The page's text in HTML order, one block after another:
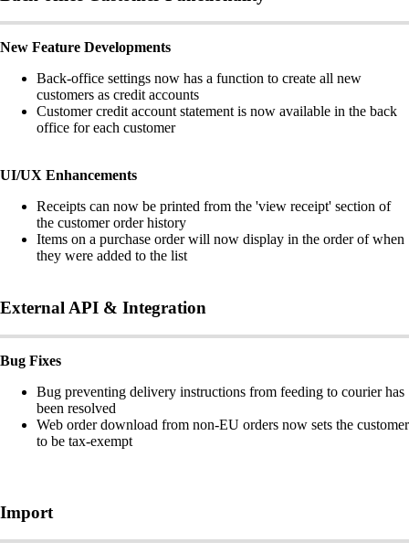
New Feature Developments
Back-office settings now has a function to create all new
customers as credit accounts
Customer credit account statement is now available in the back
office for each customer
UI/UX Enhancements
Receipts can now be printed from the 'view receipt' section of
the customer order history
Items on a purchase order will now display in the order of when
they were added to the list
External API & Integration
Bug Fixes
Bug preventing delivery instructions from feeding to courier has
been resolved
Web order download from non-EU orders now sets the customer
to be tax-exempt
Import